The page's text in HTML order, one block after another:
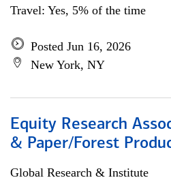
Travel: Yes, 5% of the time
Posted Jun 16, 2026
New York, NY
Equity Research
& Paper/Forest
Global Research & Institute